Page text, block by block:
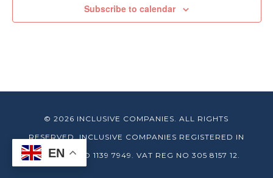
Subscribe to calendar
© 2026 INCLUSIVE COMPANIES. ALL RIGHTS
RESERVED. INCLUSIVE COMPANIES REGISTERED IN
ENGLAND NO 1139 7949. VAT REG NO 305 8157 12.
EN